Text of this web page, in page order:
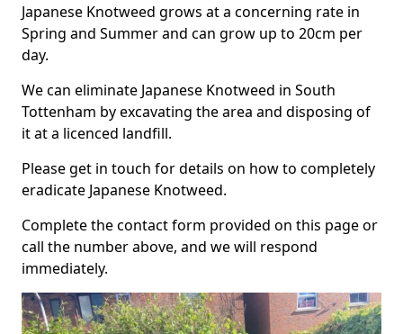
Japanese Knotweed grows at a concerning rate in
Spring and Summer and can grow up to 20cm per
day.
We can eliminate Japanese Knotweed in South
Tottenham by excavating the area and disposing of
it at a licenced landfill.
Please get in touch for details on how to completely
eradicate Japanese Knotweed.
Complete the contact form provided on this page or
call the number above, and we will respond
immediately.